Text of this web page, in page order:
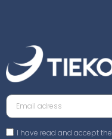
I have read and accept the